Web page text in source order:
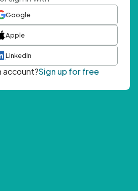
Google
Apple
LinkedIn
account?Sign up for free